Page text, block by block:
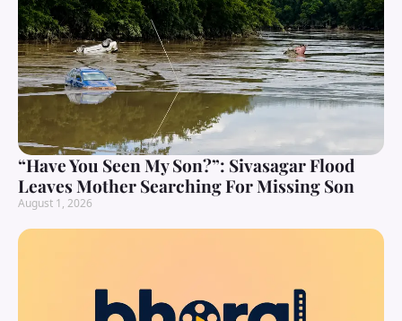
“Have You Seen My Son?”: Sivasagar Flood
Leaves Mother Searching For Missing Son
August 1, 2026